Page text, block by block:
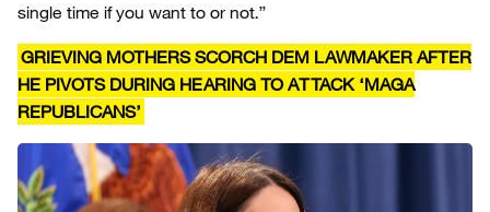
single time if you want to or not.”
GRIEVING MOTHERS SCORCH DEM LAWMAKER AFTER
HE PIVOTS DURING HEARING TO ATTACK ‘MAGA
REPUBLICANS’